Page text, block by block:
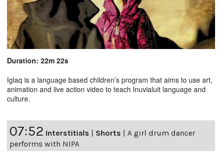
Duration: 22m 22s
Iglaq is a language based children’s program that aims to use art,
animation and live action video to teach Inuvialuit language and
culture.
07:52 Interstitials | Shorts | A girl drum dancer
performs with NIPA